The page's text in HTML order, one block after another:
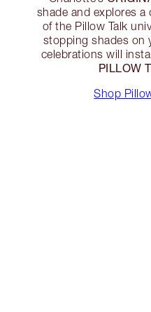
shade and explores a
of the Pillow Talk
stopping shades on
celebrations will
PILLOW
Shop